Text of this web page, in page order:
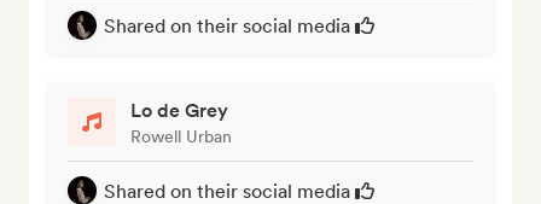
Shared on their social media
Lo de Grey
Rowell Urban
Shared on their social media